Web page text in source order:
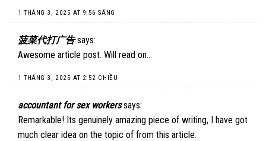
1 THÁNG 3, 2025 AT 9:56 SÁNG
菠菜代打广告 says:
Awesome article post. Will read on…
1 THÁNG 3, 2025 AT 2:52 CHIỀU
accountant for sex workers says:
Remarkable! Its genuinely amazing piece of writing, I have got
much clear idea on the topic of from this article.